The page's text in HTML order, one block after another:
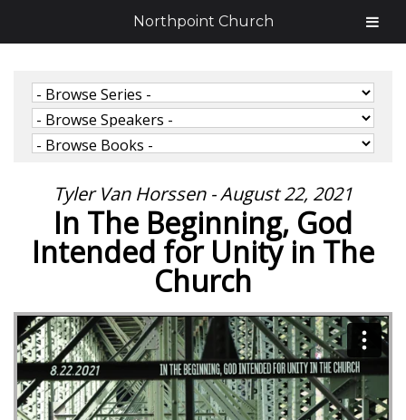
Tyler Van Horssen - August 22, 2021
In The Beginning, God
Intended for Unity in The
Church
Northpoint Church